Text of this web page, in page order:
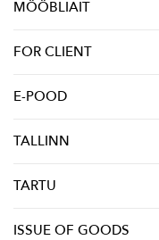
MÖÖBLIAIT
FOR CLIENT
E-POOD
TALLINN
TARTU
ISSUE OF GOODS